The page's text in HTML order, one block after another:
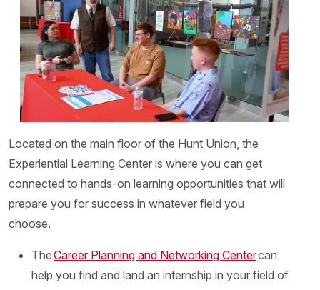
Located on the main floor of the Hunt Union, the
Experiential Learning Center is where you can get
connected to hands-on learning opportunities that will
prepare you for success in whatever field you
choose.
TheCareer Planning and Networking Centercan
help you find and land an internship in your field of